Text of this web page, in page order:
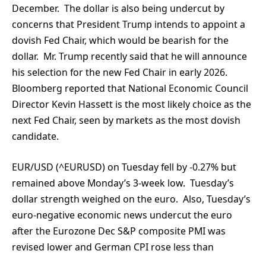
December. The dollar is also being undercut by
concerns that President Trump intends to appoint a
dovish Fed Chair, which would be bearish for the
dollar. Mr. Trump recently said that he will announce
his selection for the new Fed Chair in early 2026.
Bloomberg reported that National Economic Council
Director Kevin Hassett is the most likely choice as the
next Fed Chair, seen by markets as the most dovish
candidate.
EUR/USD (^EURUSD) on Tuesday fell by -0.27% but
remained above Monday’s 3-week low. Tuesday’s
dollar strength weighed on the euro. Also, Tuesday’s
euro-negative economic news undercut the euro
after the Eurozone Dec S&P composite PMI was
revised lower and German CPI rose less than